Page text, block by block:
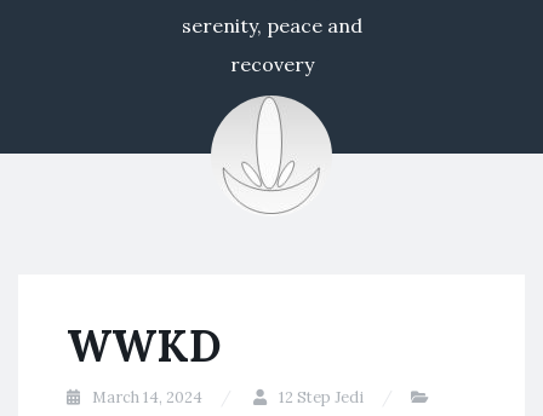
serenity, peace and
recovery
WWKD
March 14, 2024
12 Step Jedi